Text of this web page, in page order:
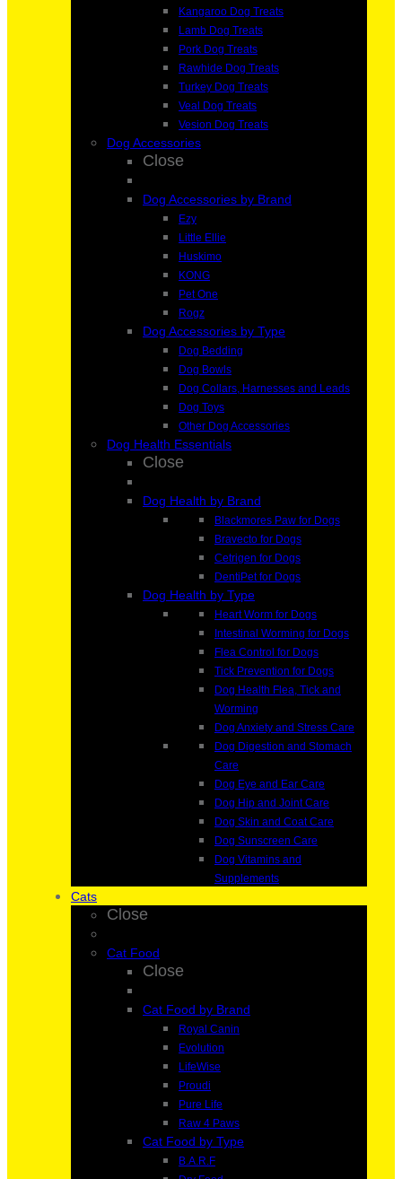
Kangaroo Dog Treats
Lamb Dog Treats
Pork Dog Treats
Rawhide Dog Treats
Turkey Dog Treats
Veal Dog Treats
Vesion Dog Treats
Dog Accessories
Close
Dog Accessories by Brand
Ezy
Little Ellie
Huskimo
KONG
Pet One
Rogz
Dog Accessories by Type
Dog Bedding
Dog Bowls
Dog Collars, Harnesses and Leads
Dog Toys
Other Dog Accessories
Dog Health Essentials
Close
Dog Health by Brand
Blackmores Paw for Dogs
Bravecto for Dogs
Cetrigen for Dogs
DentiPet for Dogs
Dog Health by Type
Heart Worm for Dogs
Intestinal Worming for Dogs
Flea Control for Dogs
Tick Prevention for Dogs
Dog Health Flea, Tick and
Worming
Dog Anxiety and Stress Care
Dog Digestion and Stomach
Care
Dog Eye and Ear Care
Dog Hip and Joint Care
Dog Skin and Coat Care
Dog Sunscreen Care
Dog Vitamins and
Supplements
Cats
Close
Cat Food
Close
Cat Food by Brand
Royal Canin
Evolution
LifeWise
Proudi
Pure Life
Raw 4 Paws
Cat Food by Type
B.A.R.F